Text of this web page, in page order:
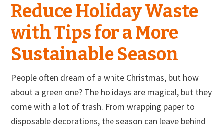
Reduce Holiday Waste
with Tips for a More
Sustainable Season
People often dream of a white Christmas, but how
about a green one? The holidays are magical, but they
come with a lot of trash. From wrapping paper to
disposable decorations, the season can leave behind